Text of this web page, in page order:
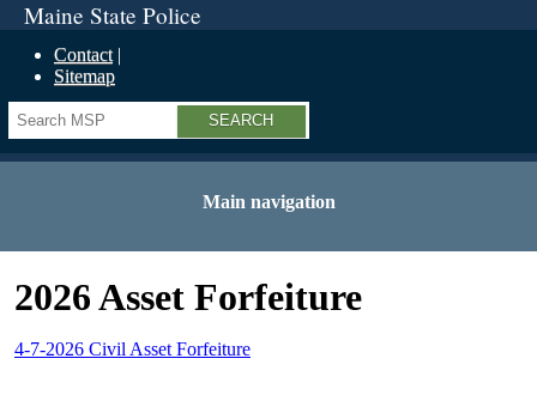
Maine State Police
Contact
Sitemap
Search
Main navigation
2026 Asset Forfeiture
4-7-2026 Civil Asset Forfeiture